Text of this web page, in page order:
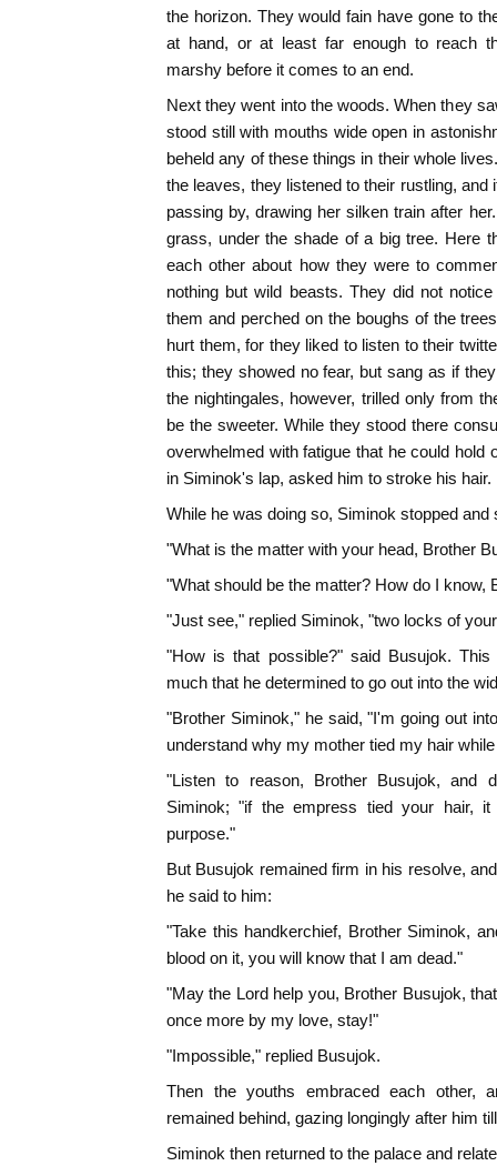
the horizon. They would fain have gone to
at hand, or at least far enough to reach
marshy before it comes to an end.
Next they went into the woods. When they
stood still with mouths wide open in
beheld any of these things in their whole
the leaves, they listened to their rustling,
passing by, drawing her silken train after
grass, under the shade of a big tree. Here
each other about how they were to
nothing but wild beasts. They did not
them and perched on the boughs of the
hurt them, for they liked to listen to their
this; they showed no fear, but sang as if
the nightingales, however, trilled only from
be the sweeter. While they stood there
overwhelmed with fatigue that he could hold
in Siminok's lap, asked him to stroke his hair.
While he was doing so, Siminok stopped and
"What is the matter with your head, Brother
"What should be the matter? How do I know,
"Just see," replied Siminok, "two locks of
"How is that possible?" said Busujok.
much that he determined to go out into the
"Brother Siminok," he said, "I'm going out
understand why my mother tied my hair
"Listen to reason, Brother Busujok, and
Siminok; "if the empress tied your hair,
purpose."
But Busujok remained firm in his resolve,
he said to him:
"Take this handkerchief, Brother Siminok,
blood on it, you will know that I am dead."
"May the Lord help you, Brother Busujok,
once more by my love, stay!"
"Impossible," replied Busujok.
Then the youths embraced each other,
remained behind, gazing longingly after him
Siminok then returned to the palace and